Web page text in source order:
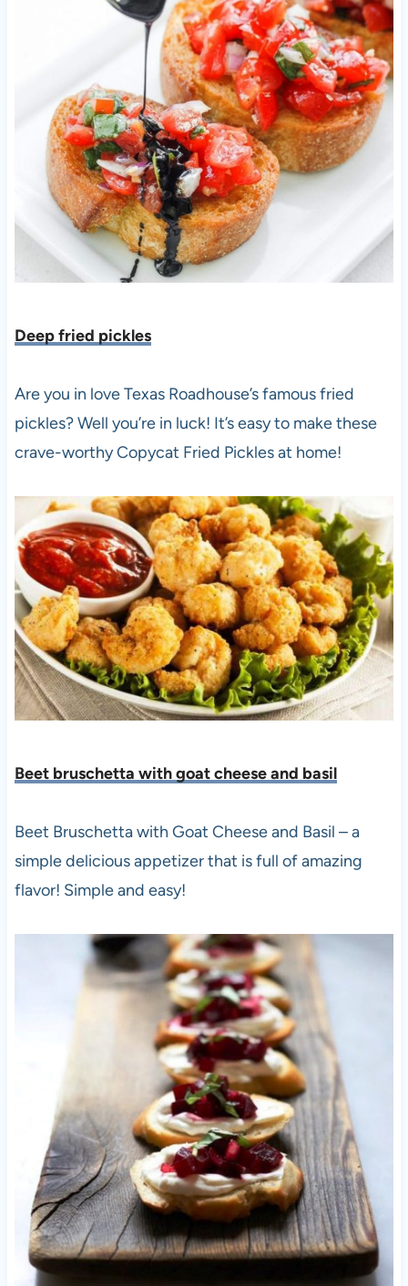
Deep fried pickles
Are you in love Texas Roadhouse’s famous fried
pickles? Well you’re in luck! It’s easy to make these
crave-worthy Copycat Fried Pickles at home!
Beet bruschetta with goat cheese and basil
Beet Bruschetta with Goat Cheese and Basil – a
simple delicious appetizer that is full of amazing
flavor! Simple and easy!